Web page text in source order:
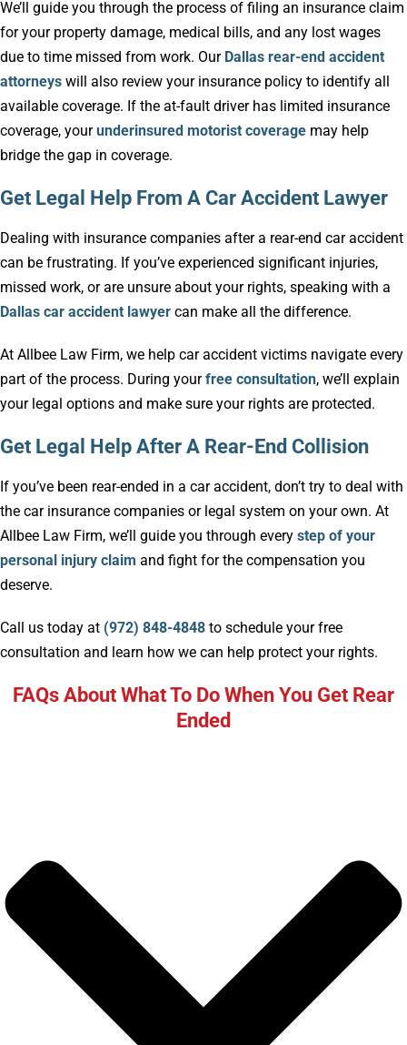
We’ll guide you through the process of filing an insurance claim
for your property damage, medical bills, and any lost wages
due to time missed from work. Our Dallas rear-end accident
attorneys will also review your insurance policy to identify all
available coverage. If the at-fault driver has limited insurance
coverage, yourunderinsured motorist coverage may help
bridge the gap in coverage.
Get Legal Help From A Car Accident Lawyer
Dealing with insurance companies after a rear-end car accident
can be frustrating. If you’ve experienced significant injuries,
missed work, or are unsure about your rights, speaking with a
Dallas car accident lawyer can make all the difference.
At Allbee Law Firm, we help car accident victims navigate every
part of the process. During yourfree consultation, we’ll explain
your legal options and make sure your rights are protected.
Get Legal Help After A Rear-End Collision
If you’ve been rear-ended in a car accident, don’t try to deal with
the car insurance companies or legal system on your own. At
Allbee Law Firm, we’ll guide you through every step of your
personal injury claim and fight for the compensation you
deserve.
Call us today at (972) 848-4848 to schedule your free
consultation and learn how we can help protect your rights.
FAQs About What To Do When You Get Rear
Ended